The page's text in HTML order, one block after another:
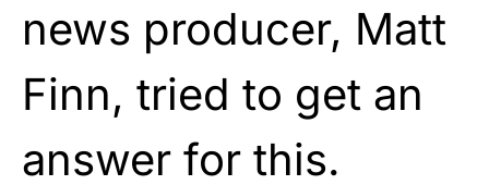
news producer, Matt
Finn, tried to get an
answer for this.